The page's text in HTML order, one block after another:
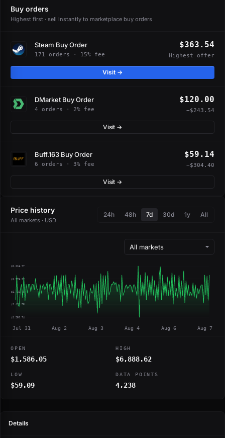
Buy orders
Highest first · sell instantly to marketplace buy orders
Steam Buy Order
171 orders · 15% fee
$363.54
Highest offer
Visit →
DMarket Buy Order
4 orders · 2% fee
$120.00
−$243.54
Visit →
Buff.163 Buy Order
6 orders · 3% fee
$59.14
−$304.40
Visit →
Price history
All markets · USD
24h 48h 7d 30d 1y All
$2,216.77
$1,975.27
$1,733.76
$1,492.25
$1,250.74
Jul 31 Aug 2 Aug 3 Aug 4 Aug 6 Aug 7
OPEN
$1,586.05
HIGH
$6,888.62
LOW
$59.09
DATA POINTS
4,238
Details